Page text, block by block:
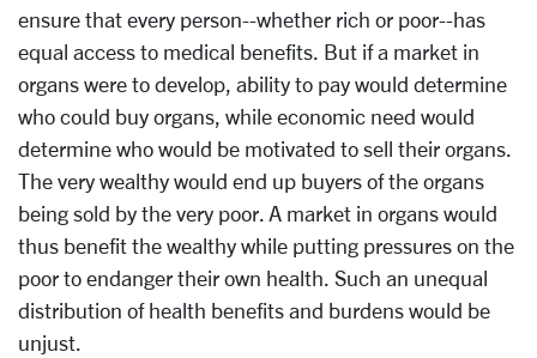
ensure that every person--whether rich or poor--has
equal access to medical benefits. But if a market in
organs were to develop, ability to pay would determine
who could buy organs, while economic need would
determine who would be motivated to sell their organs.
The very wealthy would end up buyers of the organs
being sold by the very poor. A market in organs would
thus benefit the wealthy while putting pressures on the
poor to endanger their own health. Such an unequal
distribution of health benefits and burdens would be
unjust.